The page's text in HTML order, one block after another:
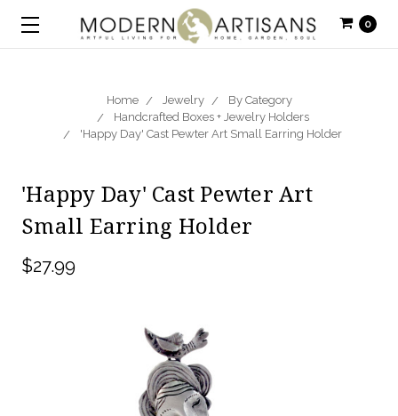
0
Home Jewelry
By Category
Handcrafted Boxes + Jewelry Holders
'Happy Day' Cast Pewter Art Small Earring Holder
'Happy Day' Cast Pewter Art
Small Earring Holder
$27.99